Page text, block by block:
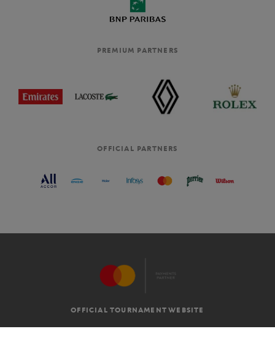
PREMIUM PARTNERS
OFFICIAL PARTNERS
OFFICIAL TOURNAMENT WEBSITE